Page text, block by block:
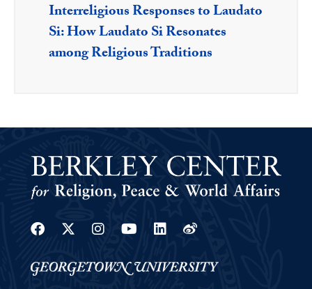
Interreligious Responses to Laudato
Si: How Laudato Si Resonates
among Religious Traditions
Facebook
Twitter
Instagram
Youtube
Linkedin
Weibo